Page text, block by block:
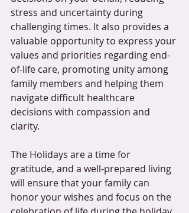
stress and uncertainty during
challenging times. It also provides a
valuable opportunity to express your
values and priorities regarding end-
of-life care, promoting unity among
family members and helping them
navigate difficult healthcare
decisions with compassion and
clarity.
The Holidays are a time for
gratitude, and a well-prepared living
will ensure that your family can
honor your wishes and focus on the